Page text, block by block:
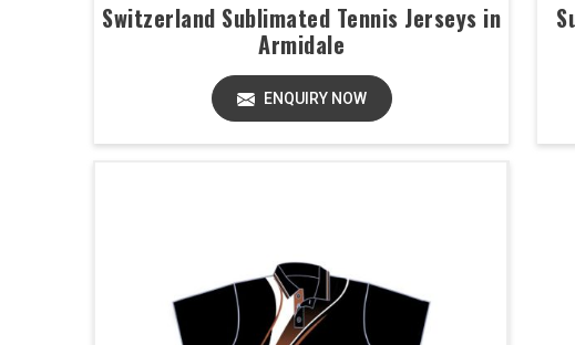
Switzerland Sublimated Tennis Jerseys in
Armidale
ENQUIRY NOW